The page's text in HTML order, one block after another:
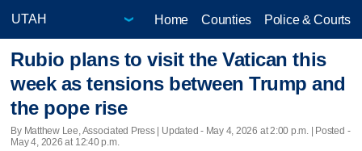
Home Counties Police & Courts
Rubio plans to visit the Vatican this
week as tensions between Trump and
the pope rise
By Matthew Lee, Associated Press | Updated - May 4, 2026 at 2:00 p.m. | Posted -
May 4, 2026 at 12:40 p.m.